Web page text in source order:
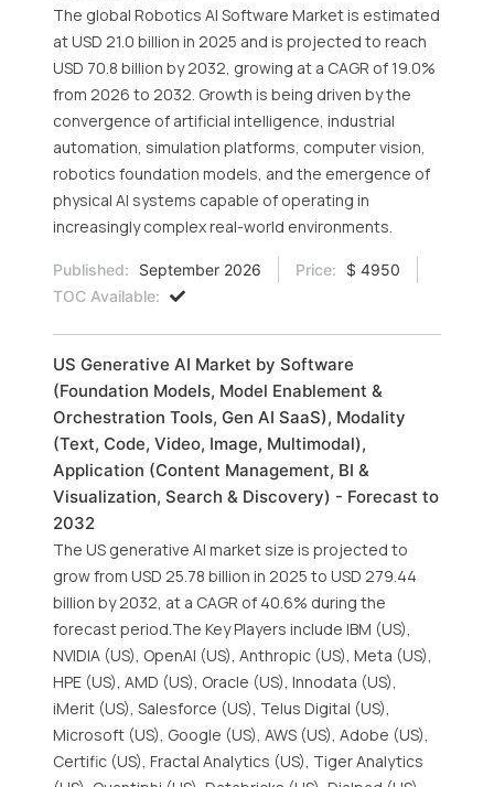
The global Robotics AI Software Market is estimated
at USD 21.0 billion in 2025 and is projected to reach
USD 70.8 billion by 2032, growing at a CAGR of 19.0%
from 2026 to 2032. Growth is being driven by the
convergence of artificial intelligence, industrial
automation, simulation platforms, computer vision,
robotics foundation models, and the emergence of
physical AI systems capable of operating in
increasingly complex real-world environments.
Published: September 2026 Price:
$ 4950
TOC Available:
US Generative AI Market by Software
(Foundation Models, Model Enablement &
Orchestration Tools, Gen AI SaaS), Modality
(Text, Code, Video, Image, Multimodal),
Application (Content Management, BI &
Visualization, Search & Discovery) - Forecast to
2032
The US generative AI market size is projected to
grow from USD 25.78 billion in 2025 to USD 279.44
billion by 2032, at a CAGR of 40.6% during the
forecast period.The Key Players include IBM (US),
NVIDIA (US), OpenAI (US), Anthropic (US), Meta (US),
HPE (US), AMD (US), Oracle (US), Innodata (US),
iMerit (US), Salesforce (US), Telus Digital (US),
Microsoft (US), Google (US), AWS (US), Adobe (US),
Certific (US), Fractal Analytics (US), Tiger Analytics